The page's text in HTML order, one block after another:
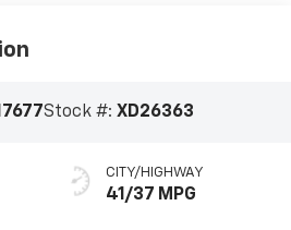
Stock #: XD26363
CITY/HIGHWAY
41/37 MPG